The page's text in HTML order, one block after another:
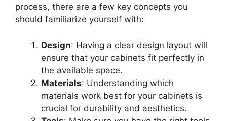
process, there are a few key concepts you
should familiarize yourself with:
Design: Having a clear design layout will
ensure that your cabinets fit perfectly in
the available space.
Materials: Understanding which
materials work best for your cabinets is
crucial for durability and aesthetics.